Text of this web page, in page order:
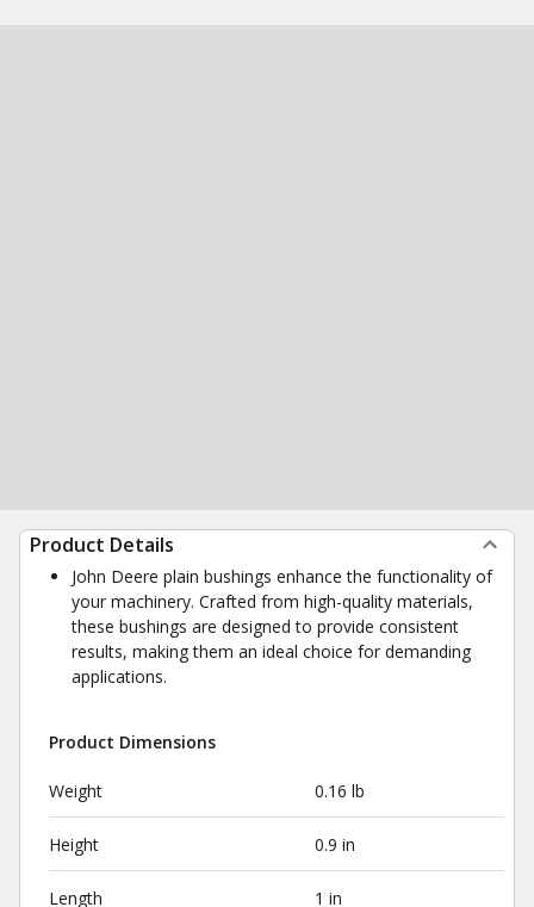
Product Details
John Deere plain bushings enhance the functionality of
your machinery. Crafted from high-quality materials,
these bushings are designed to provide consistent
results, making them an ideal choice for demanding
applications.
Product Dimensions
Weight 0.16 lb
Height 0.9 in
Length 1 in